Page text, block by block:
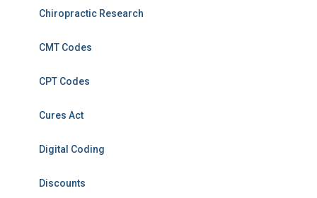
Chiropractic Research
CMT Codes
CPT Codes
Cures Act
Digital Coding
Discounts